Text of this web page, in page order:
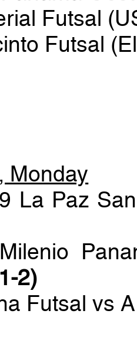
Futsal
Futsal
Monday
La Paz
2)
Futsal vs